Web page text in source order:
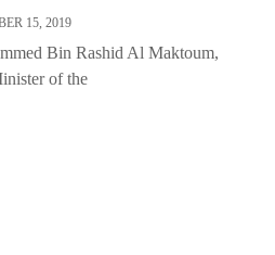
15, 2019
Bin Rashid Al Maktoum,
of the